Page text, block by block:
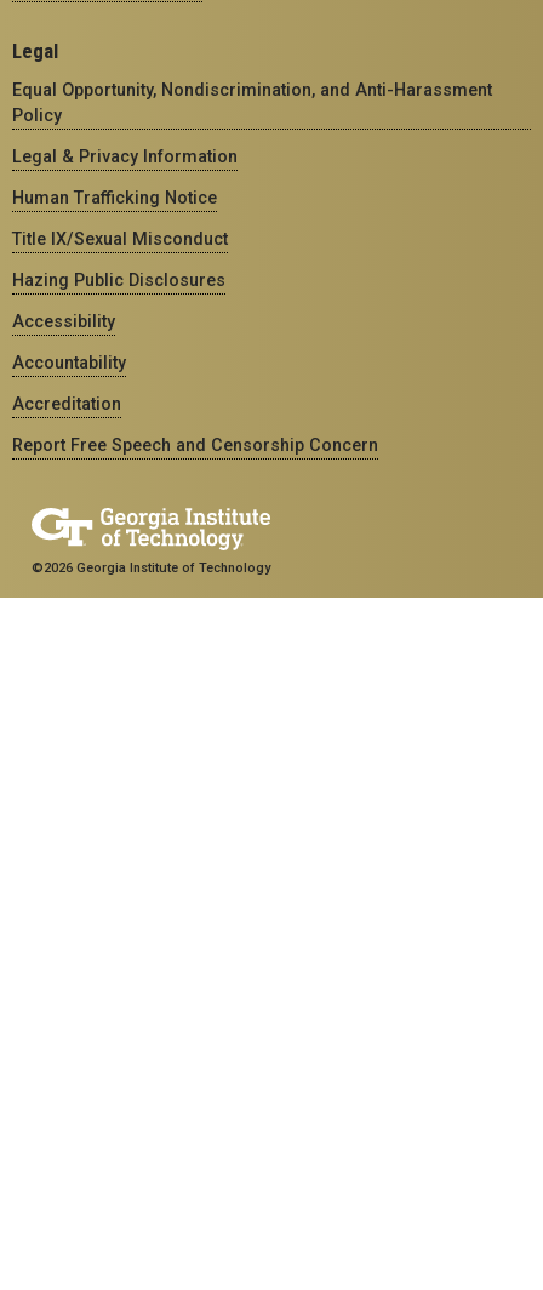
Legal
Equal Opportunity, Nondiscrimination, and Anti-Harassment
Policy
Legal & Privacy Information
Human Trafficking Notice
Title IX/Sexual Misconduct
Hazing Public Disclosures
Accessibility
Accountability
Accreditation
Report Free Speech and Censorship Concern
©2026 Georgia Institute of Technology